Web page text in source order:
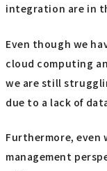
integration are in
Even though we
cloud computing
we are still
due to a lack of
Furthermore,
management